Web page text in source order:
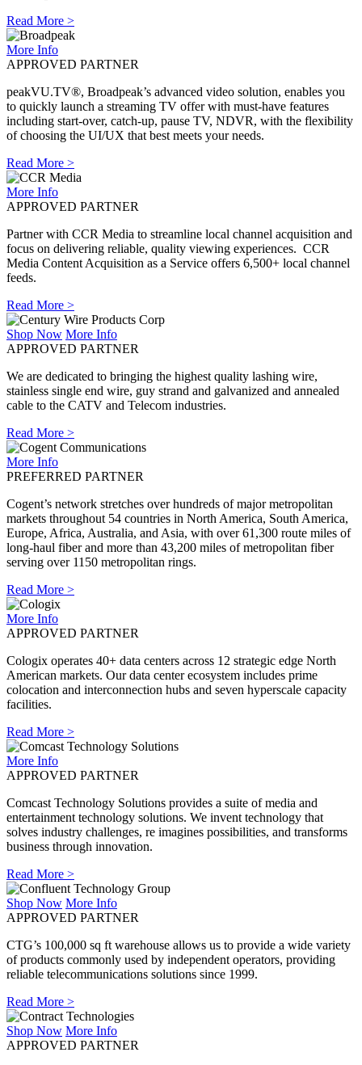
Read More >
More Info
APPROVED PARTNER
peakVU.TV®, Broadpeak’s advanced video solution, enables you
to quickly launch a streaming TV offer with must-have features
including start-over, catch-up, pause TV, NDVR, with the flexibility
of choosing the UI/UX that best meets your needs.
Read More >
More Info
APPROVED PARTNER
Partner with CCR Media to streamline local channel acquisition and
focus on delivering reliable, quality viewing experiences. CCR
Media Content Acquisition as a Service offers 6,500+ local channel
feeds.
Read More >
Shop Now More Info
APPROVED PARTNER
We are dedicated to bringing the highest quality lashing wire,
stainless single end wire, guy strand and galvanized and annealed
cable to the CATV and Telecom industries.
Read More >
More Info
PREFERRED PARTNER
Cogent’s network stretches over hundreds of major metropolitan
markets throughout 54 countries in North America, South America,
Europe, Africa, Australia, and Asia, with over 61,300 route miles of
long-haul fiber and more than 43,200 miles of metropolitan fiber
serving over 1150 metropolitan rings.
Read More >
More Info
APPROVED PARTNER
Cologix operates 40+ data centers across 12 strategic edge North
American markets. Our data center ecosystem includes prime
colocation and interconnection hubs and seven hyperscale capacity
facilities.
Read More >
More Info
APPROVED PARTNER
Comcast Technology Solutions provides a suite of media and
entertainment technology solutions. We invent technology that
solves industry challenges, re imagines possibilities, and transforms
business through innovation.
Read More >
Shop Now More Info
APPROVED PARTNER
CTG’s 100,000 sq ft warehouse allows us to provide a wide variety
of products commonly used by independent operators, providing
reliable telecommunications solutions since 1999.
Read More >
Shop Now More Info
APPROVED PARTNER